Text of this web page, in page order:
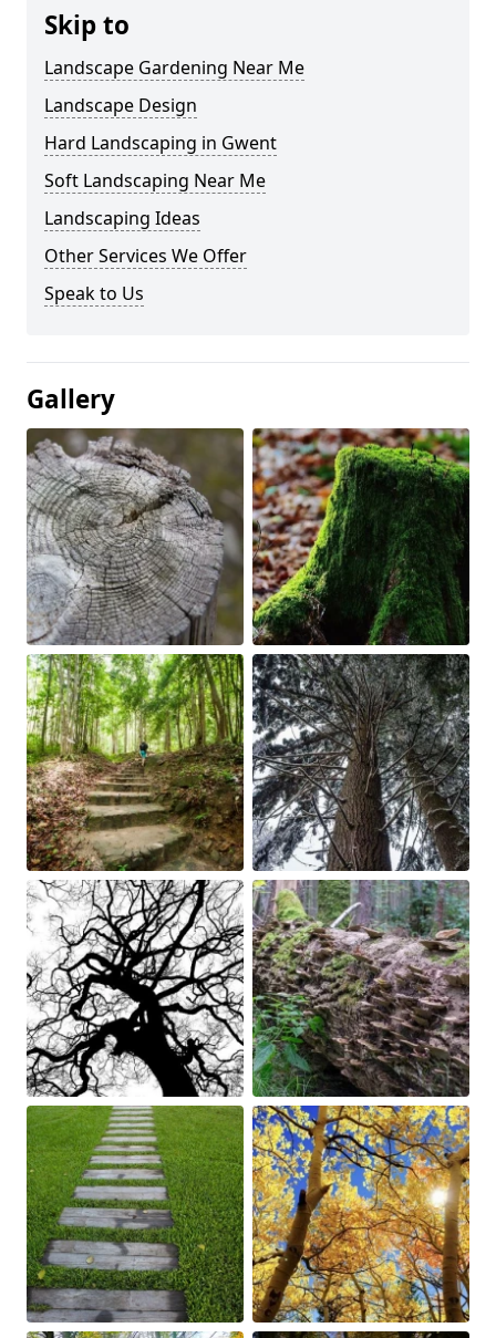
Skip to
Landscape Gardening Near Me
Landscape Design
Hard Landscaping in Gwent
Soft Landscaping Near Me
Landscaping Ideas
Other Services We Offer
Speak to Us
Gallery